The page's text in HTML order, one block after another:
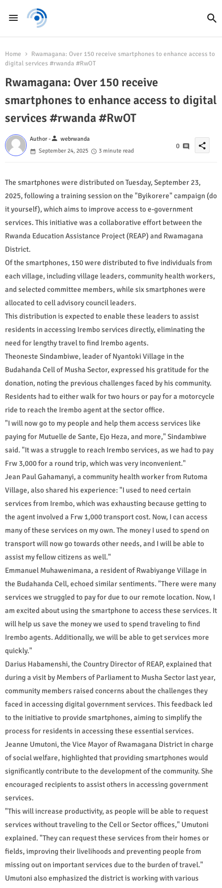
Home
Rwamagana: Over 150 receive smartphones to enhance access to
digital services #rwanda #RwOT
Rwamagana: Over 150 receive
smartphones to enhance access to digital
services #rwanda #RwOT
Author -person webrwanda
September 24, 2025
3 minute read
0 share
The smartphones were distributed on Tuesday, September 23,
2025, following a training session on the "Byikorere" campaign (do
it yourself), which aims to improve access to e-government
services. This initiative was a collaborative effort between the
Rwanda Education Assistance Project (REAP) and Rwamagana
District.
Of the smartphones, 150 were distributed to five individuals from
each village, including village leaders, community health workers,
and selected committee members, while six smartphones were
allocated to cell advisory council leaders.
This distribution is expected to enable these leaders to assist
residents in accessing Irembo services directly, eliminating the
need for lengthy travel to find Irembo agents.
Theoneste Sindambiwe, leader of Nyantoki Village in the
Budahanda Cell of Musha Sector, expressed his gratitude for the
donation, noting the previous challenges faced by his community.
Residents had to either walk for two hours or pay for a motorcycle
ride to reach the Irembo agent at the sector office.
"I will now go to my people and help them access services like
paying for Mutuelle de Sante, Ejo Heza, and more," Sindambiwe
said. "It was a struggle to reach Irembo services, as we had to pay
Frw 3,000 for a round trip, which was very inconvenient."
Jean Paul Gahamanyi, a community health worker from Rutoma
Village, also shared his experience: "I used to need certain
services from Irembo, which was exhausting because getting to
the agent involved a Frw 1,000 transport cost. Now, I can access
many of these services on my own. The money I used to spend on
transport will now go towards other needs, and I will be able to
assist my fellow citizens as well."
Emmanuel Muhawenimana, a resident of Rwabiyange Village in
the Budahanda Cell, echoed similar sentiments. "There were many
services we struggled to pay for due to our remote location. Now, I
am excited about using the smartphone to access these services. It
will help us save the money we used to spend traveling to find
Irembo agents. Additionally, we will be able to get services more
quickly."
Darius Habamenshi, the Country Director of REAP, explained that
during a visit by Members of Parliament to Musha Sector last year,
community members raised concerns about the challenges they
faced in accessing digital government services. This feedback led
to the initiative to provide smartphones, aiming to simplify the
process for residents in accessing these essential services.
Jeanne Umutoni, the Vice Mayor of Rwamagana District in charge
of social welfare, highlighted that providing smartphones would
significantly contribute to the development of the community. She
encouraged recipients to assist others in accessing government
services.
"This will increase productivity, as people will be able to request
services without traveling to the Cell or Sector offices," Umutoni
explained. "They can request these services from their homes or
fields, improving their livelihoods and preventing people from
missing out on important services due to the burden of travel."
Umutoni also emphasized the district is working with various